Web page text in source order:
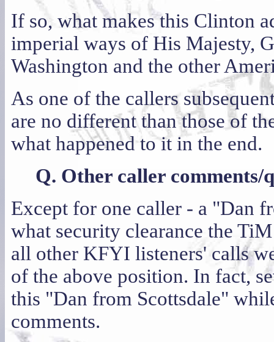
If so, what makes this Clinton
imperial ways of His Majesty,
Washington and the other
As one of the callers
are no different than those of
what happened to it in the end.
Q. Other caller comments/
Except for one caller - a "Dan
what security clearance the
all other KFYI listeners' calls
of the above position. In fact,
this "Dan from Scottsdale"
comments.